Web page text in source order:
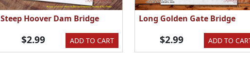
Steep Hoover Dam Bridge
ADD TO CART
$2.99
Long Golden Gate Bridge
ADD TO
$2.99